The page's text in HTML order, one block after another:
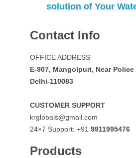
solution of Your
Contact Info
OFFICE ADDRESS
E-907, Mangolpuri, Near
Delhi-110083
CUSTOMER SUPPORT
krglobals@gmail.com
24×7 Support: +91 9911995476
Products